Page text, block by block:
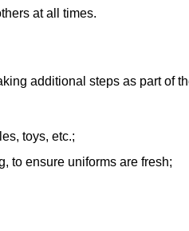
at all times.
additional steps as part of
toys, etc.;
to ensure uniforms are fresh;